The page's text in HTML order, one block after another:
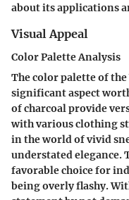
about its applications
Visual Appeal
Color Palette Analysis
The color palette of the
significant aspect
of charcoal provide
with various clothing
in the world of vivid
understated elegance.
favorable choice for
being overly flashy.